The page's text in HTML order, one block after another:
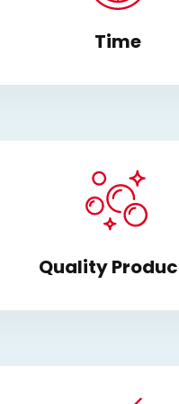
Time
Quality